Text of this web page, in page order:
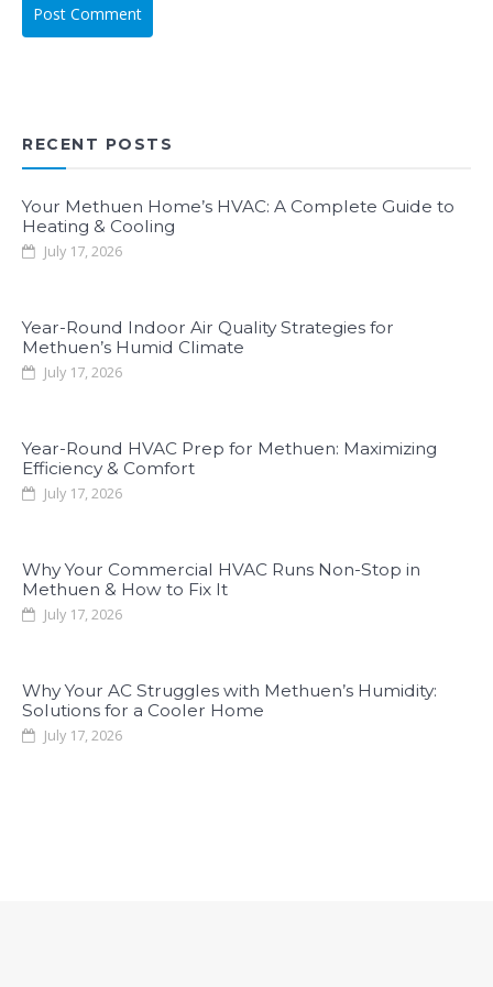
RECENT POSTS
Your Methuen Home’s HVAC: A Complete Guide to
Heating & Cooling
July 17, 2026
Year-Round Indoor Air Quality Strategies for
Methuen’s Humid Climate
July 17, 2026
Year-Round HVAC Prep for Methuen: Maximizing
Efficiency & Comfort
July 17, 2026
Why Your Commercial HVAC Runs Non-Stop in
Methuen & How to Fix It
July 17, 2026
Why Your AC Struggles with Methuen’s Humidity:
Solutions for a Cooler Home
July 17, 2026